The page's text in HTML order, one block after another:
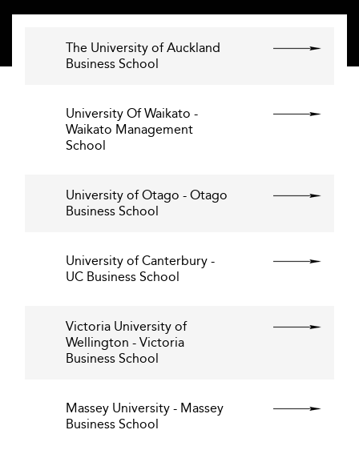
The University of Auckland
Business School
University Of Waikato -
Waikato Management
School
University of Otago - Otago
Business School
University of Canterbury -
UC Business School
Victoria University of
Wellington - Victoria
Business School
Massey University - Massey
Business School